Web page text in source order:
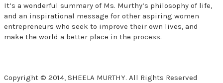
It’s a wonderful summary of Ms. Murthy’s philosophy of life,
and an inspirational message for other aspiring women
entrepreneurs who seek to improve their own lives, and
make the world a better place in the process.
Copyright © 2014, SHEELA MURTHY. All Rights Reserved